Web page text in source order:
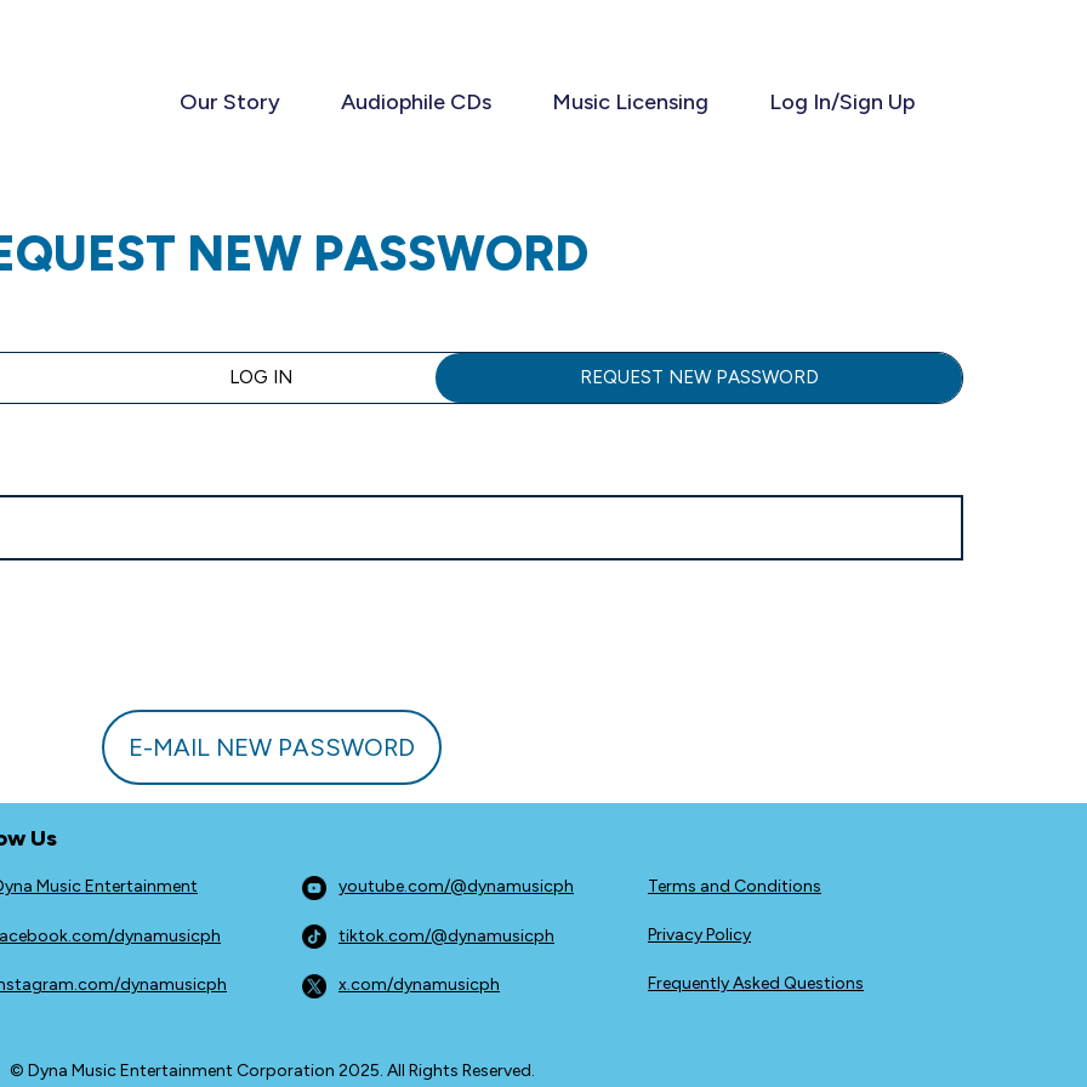
Our Story Audiophile CDs Music Licensing Log In/Sign Up
NEW PASSWORD
LOG IN REQUEST NEW PASSWORD
E-MAIL NEW PASSWORD
Us
Music Entertainment
dynamusicph
dynamusicph
youtube.com/@dynamusicph
tiktok.com/@dynamusicph
x.com/dynamusicph
Terms and Conditions
Privacy Policy
Frequently Asked Questions
© Dyna Music Entertainment Corporation 2025. All Rights Reserved.